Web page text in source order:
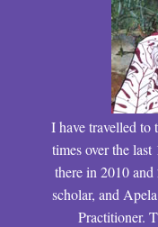
I have travelled
times over the last
there in 2010
scholar, and
Practitioner.